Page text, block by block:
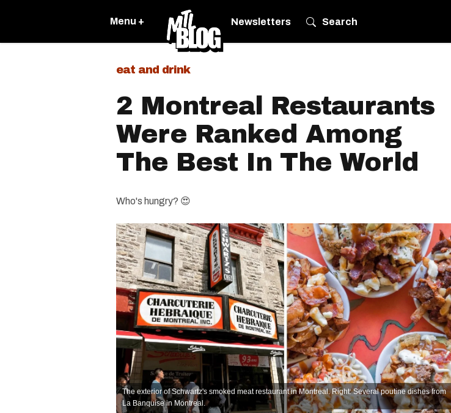
Menu + Newsletters Search
eat and drink
2 Montreal Restaurants
Were Ranked Among
The Best In The World
Who's hungry? 😍
The exterior of Schwartz's smoked meat restaurant in Montreal. Right: Several poutine dishes from
La Banquise in Montreal.